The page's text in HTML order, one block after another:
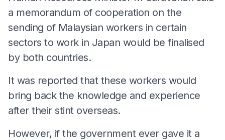
a memorandum of cooperation on the
sending of Malaysian workers in certain
sectors to work in Japan would be finalised
by both countries.
It was reported that these workers would
bring back the knowledge and experience
after their stint overseas.
However, if the government ever gave it a